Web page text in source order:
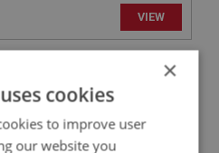
VIEW
×
cookies
to improve user
our website you